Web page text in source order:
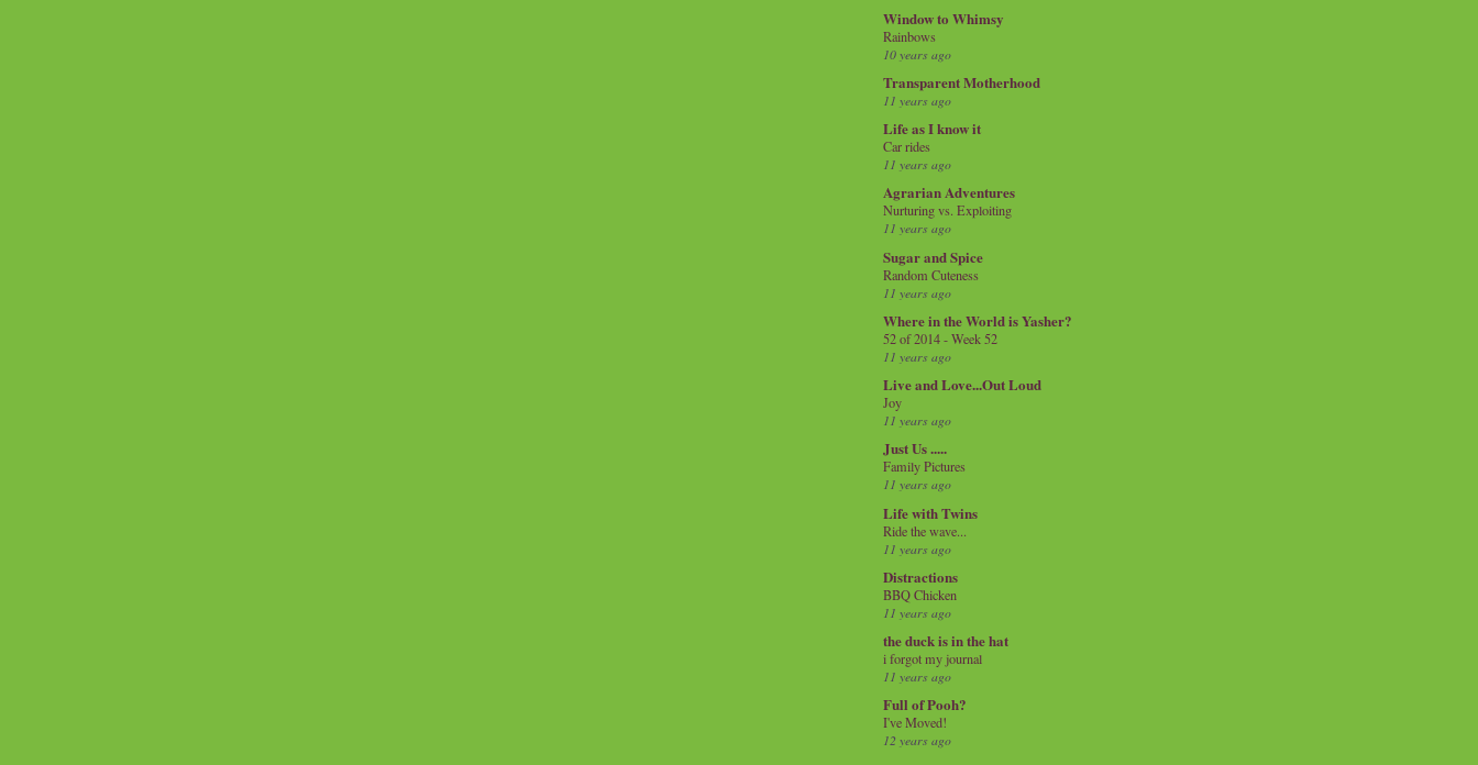
Window to Whimsy
Rainbows
10 years ago
Transparent Motherhood
11 years ago
Life as I know it
Car rides
11 years ago
Agrarian Adventures
Nurturing vs. Exploiting
11 years ago
Sugar and Spice
Random Cuteness
11 years ago
Where in the World is Yasher?
52 of 2014 - Week 52
11 years ago
Live and Love...Out Loud
Joy
11 years ago
Just Us .....
Family Pictures
11 years ago
Life with Twins
Ride the wave...
11 years ago
Distractions
BBQ Chicken
11 years ago
the duck is in the hat
i forgot my journal
11 years ago
Full of Pooh?
I've Moved!
12 years ago